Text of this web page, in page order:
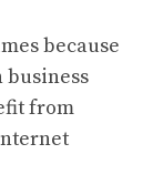
because
business
from